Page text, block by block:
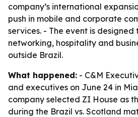
company’s international
push in mobile and corporate
services. - The event is designed
networking, hospitality and
outside Brazil.
What happened: - C&M
and executives on June 24 in
company selected ZI House as
during the Brazil vs. Scotland